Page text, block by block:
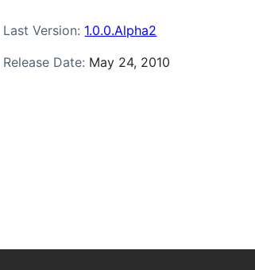
Last Version: 1.0.0.Alpha2
Release Date: May 24, 2010